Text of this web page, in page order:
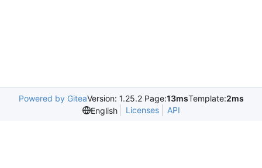
Powered by GiteaVersion: 1.25.2 Page:13msTemplate:2ms
English
Licenses API